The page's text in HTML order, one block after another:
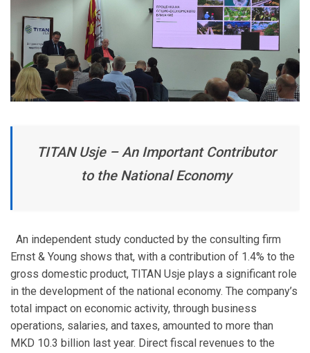
TITAN Usje – An Important Contributor
to the National Economy
An independent study conducted by the consulting firm
Ernst & Young shows that, with a contribution of 1.4% to the
gross domestic product, TITAN Usje plays a significant role
in the development of the national economy. The company’s
total impact on economic activity, through business
operations, salaries, and taxes, amounted to more than
MKD 10.3 billion last year. Direct fiscal revenues to the